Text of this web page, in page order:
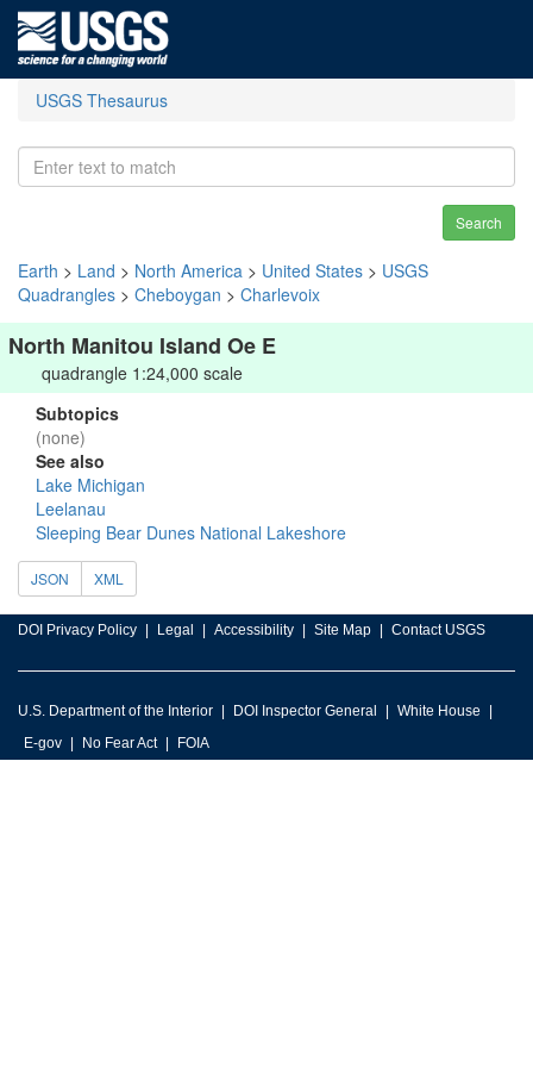
USGS Thesaurus
Search
Earth > Land > North America > United States > USGS
Quadrangles > Cheboygan > Charlevoix
North Manitou Island Oe E
quadrangle 1:24,000 scale
Subtopics
(none)
See also
Lake Michigan
Leelanau
Sleeping Bear Dunes National Lakeshore
JSON XML
DOI Privacy Policy Legal Accessibility Site Map Contact USGS
U.S. Department of the Interior DOI Inspector General
White House
E-gov
No Fear Act FOIA